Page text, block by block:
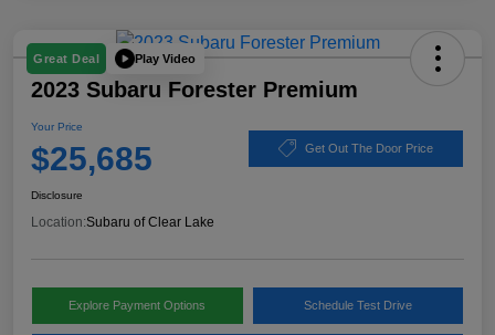
Great Deal Play Video
2023 Subaru Forester Premium
Your Price
$25,685 Get Out The Door Price
Disclosure
Location:Subaru of Clear Lake
Explore Payment Options Schedule Test Drive